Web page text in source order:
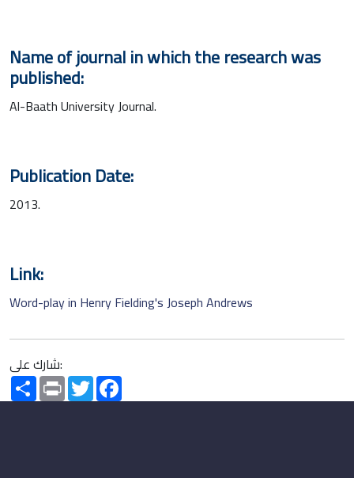
Name of journal in which the research was
published:
Al-Baath University Journal.
Publication Date:
2013.
Link:
Word-play in Henry Fielding's Joseph Andrews
شارك على:
SharePrint Twitter